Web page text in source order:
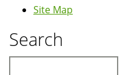
Site Map
Search